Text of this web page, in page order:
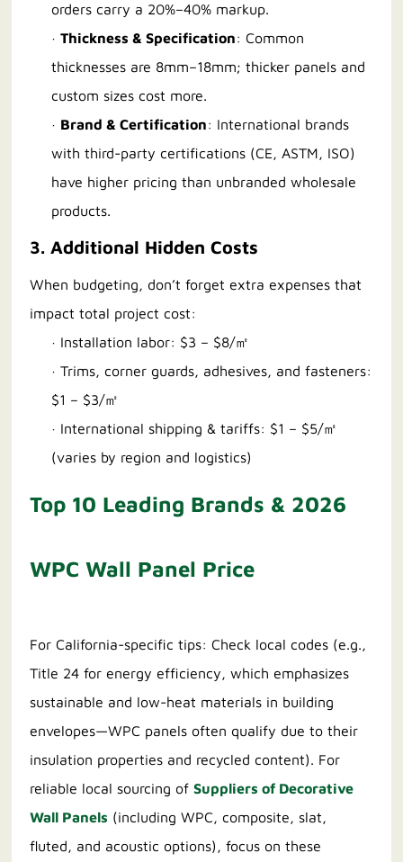
orders carry a 20%–40% markup.
·Thickness & Specification: Common
thicknesses are 8mm–18mm; thicker panels and
custom sizes cost more.
· Brand & Certification: International brands
with third-party certifications (CE, ASTM, ISO)
have higher pricing than unbranded wholesale
products.
3. Additional Hidden Costs
When budgeting, don’t forget extra expenses that
impact total project cost:
· Installation labor: $3 – $8/㎡
· Trims, corner guards, adhesives, and fasteners:
$1 – $3/㎡
· International shipping & tariffs: $1 – $5/㎡
(varies by region and logistics)
Top 10 Leading Brands & 2026
WPC Wall Panel Price
For California-specific tips: Check local codes (e.g.,
Title 24 for energy efficiency, which emphasizes
sustainable and low-heat materials in building
envelopes—WPC panels often qualify due to their
insulation properties and recycled content). For
reliable local sourcing ofSuppliers of Decorative
Wall Panels (including WPC, composite, slat,
fluted, and acoustic options), focus on these